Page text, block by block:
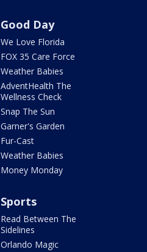
Good Day
We Love Florida
FOX 35 Care Force
Weather Babies
AdventHealth The
Wellness Check
Snap The Sun
Garner's Garden
Fur-Cast
Weather Babies
Money Monday
Sports
Read Between The
Sidelines
Orlando Magic